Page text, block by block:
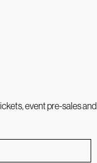
event pre-sales and